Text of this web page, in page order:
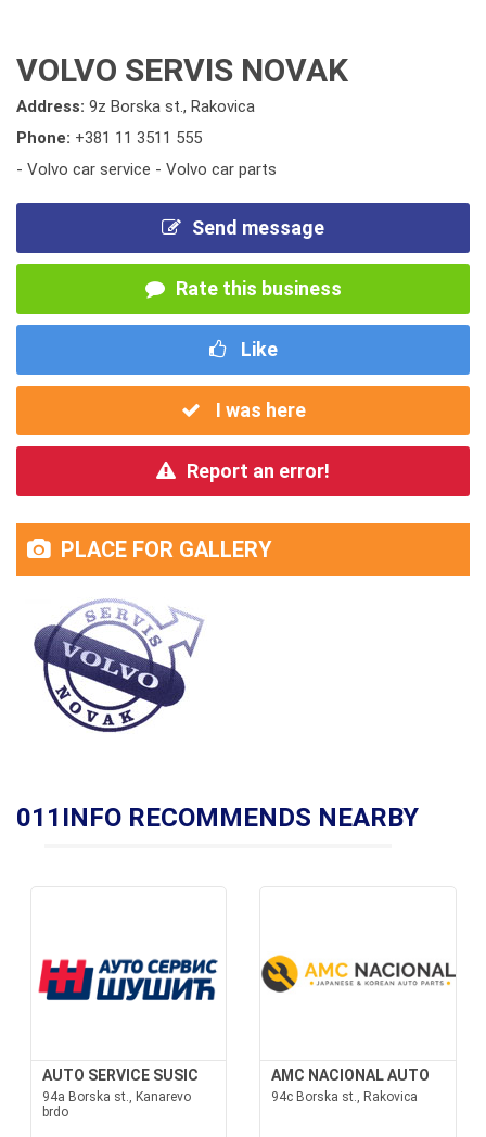
VOLVO SERVIS NOVAK
Address: 9z Borska st., Rakovica
Phone: +381 11 3511 555
- Volvo car service - Volvo car parts
Send message
Rate this business
Like
I was here
Report an error!
PLACE FOR GALLERY
011INFO RECOMMENDS NEARBY
AUTO SERVICE SUSIC
94a Borska st., Kanarevo
brdo
AMC NACIONAL AUTO
94c Borska st., Rakovica